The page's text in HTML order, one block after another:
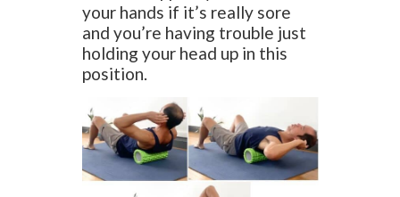
your hands if it’s really sore
and you’re having trouble just
holding your head up in this
position.